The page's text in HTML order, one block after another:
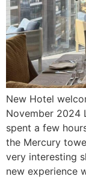
New Hotel
November 2024
spent a few
the Mercury
very interesting
new experience